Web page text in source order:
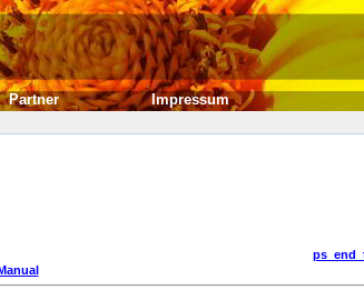
Partner Impressum